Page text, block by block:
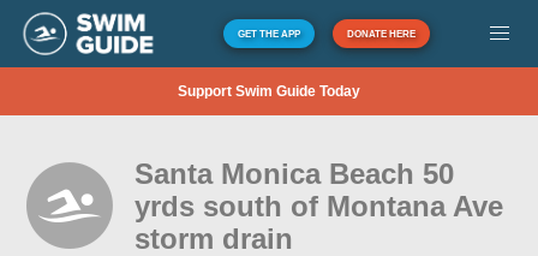
GET THE APP DONATE HERE
Support Swim Guide Today
Santa Monica Beach 50
yrds south of Montana Ave
storm drain